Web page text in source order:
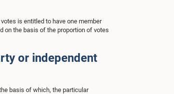
is entitled to have one member
on the basis of the proportion of votes
or independent
basis of which, the particular